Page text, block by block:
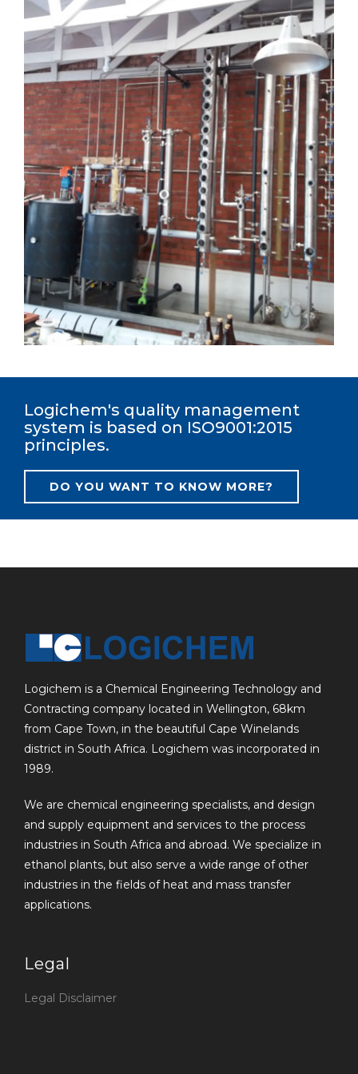
Logichem's quality management
system is based on ISO9001:2015
principles.
DO YOU WANT TO KNOW MORE?
Logichem is a Chemical Engineering Technology and
Contracting company located in Wellington, 68km
from Cape Town, in the beautiful Cape Winelands
district in South Africa. Logichem was incorporated in
1989.
We are chemical engineering specialists, and design
and supply equipment and services to the process
industries in South Africa and abroad. We specialize in
ethanol plants, but also serve a wide range of other
industries in the fields of heat and mass transfer
applications.
Legal
Legal Disclaimer